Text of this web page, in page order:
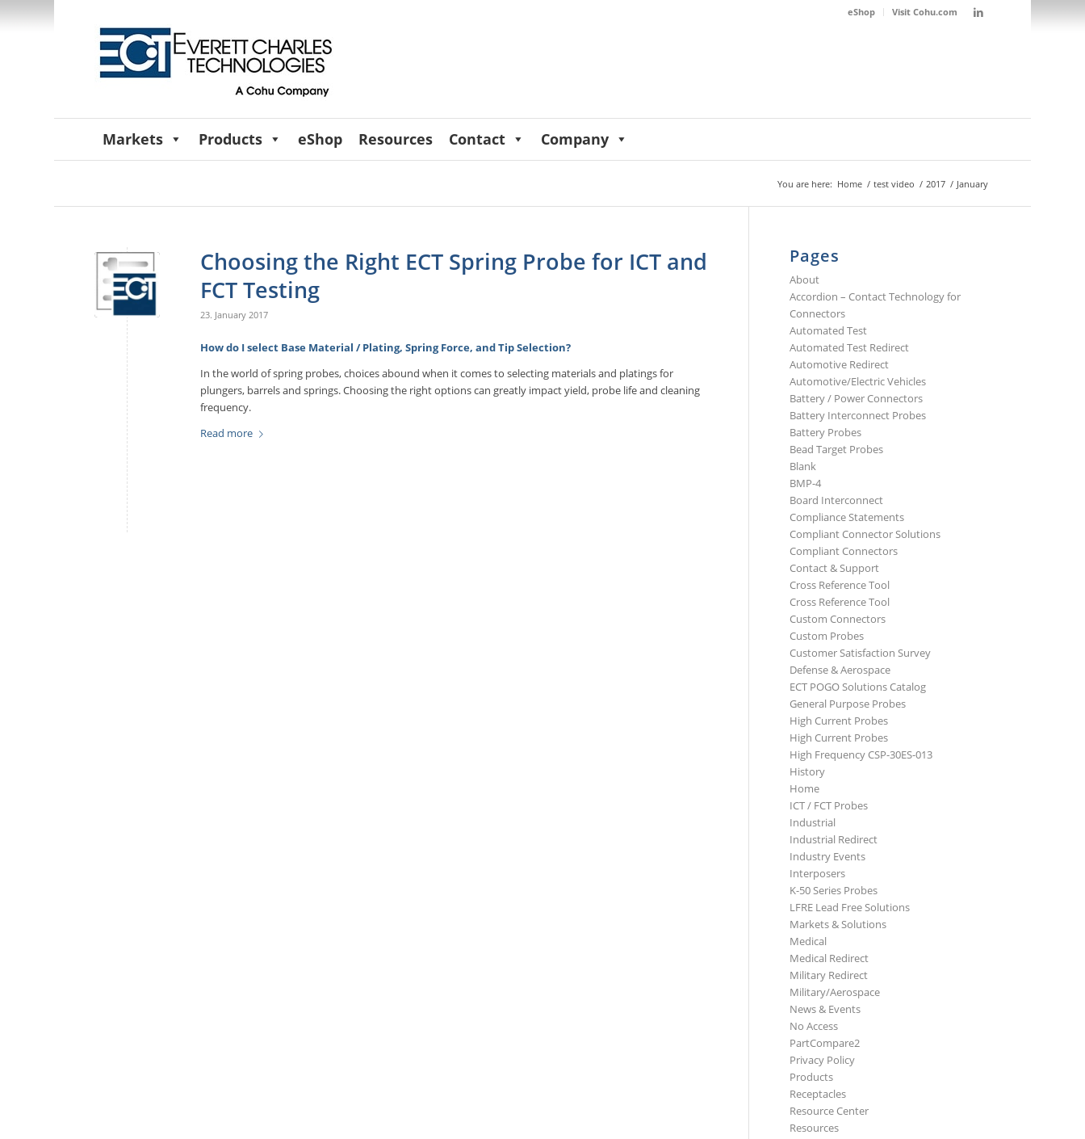
eShop Visit Cohu.com
Markets Products eShop Resources Contact Company
You are here: Home / test video / 2017 / January
Choosing the Right ECT Spring Probe for ICT and
FCT Testing
23. January 2017
How do I select Base Material / Plating, Spring Force, and Tip Selection?
In the world of spring probes, choices abound when it comes to selecting materials and platings for
plungers, barrels and springs. Choosing the right options can greatly impact yield, probe life and cleaning
frequency.
Read more
Pages
About
Accordion – Contact Technology for
Connectors
Automated Test
Automated Test Redirect
Automotive Redirect
Automotive/Electric Vehicles
Battery / Power Connectors
Battery Interconnect Probes
Battery Probes
Bead Target Probes
Blank
BMP-4
Board Interconnect
Compliance Statements
Compliant Connector Solutions
Compliant Connectors
Contact & Support
Cross Reference Tool
Cross Reference Tool
Custom Connectors
Custom Probes
Customer Satisfaction Survey
Defense & Aerospace
ECT POGO Solutions Catalog
General Purpose Probes
High Current Probes
High Current Probes
High Frequency CSP-30ES-013
History
Home
ICT / FCT Probes
Industrial
Industrial Redirect
Industry Events
Interposers
K-50 Series Probes
LFRE Lead Free Solutions
Markets & Solutions
Medical
Medical Redirect
Military Redirect
Military/Aerospace
News & Events
No Access
PartCompare2
Privacy Policy
Products
Receptacles
Resource Center
Resources